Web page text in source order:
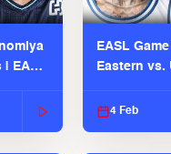
EASL
EASL
Eastern vs.
4 Feb